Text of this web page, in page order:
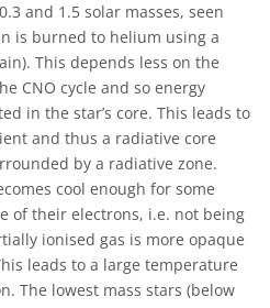
and 1.5 solar masses, seen
is burned to helium using a
This depends less on the
CNO cycle and so energy
in the star’s core. This leads to
and thus a radiative core
by a radiative zone.
cool enough for some
of their electrons, i.e. not being
ionised gas is more opaque
leads to a large temperature
The lowest mass stars (below